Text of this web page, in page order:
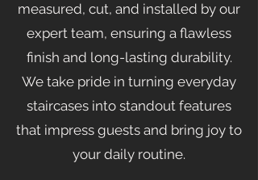
measured, cut, and installed by our
expert team, ensuring a flawless
finish and long-lasting durability.
We take pride in turning everyday
staircases into standout features
that impress guests and bring joy to
your daily routine.